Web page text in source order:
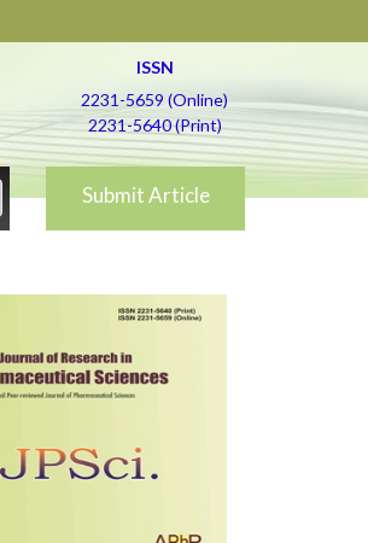
ISSN
2231-5659 (Online)
2231-5640 (Print)
Submit Article